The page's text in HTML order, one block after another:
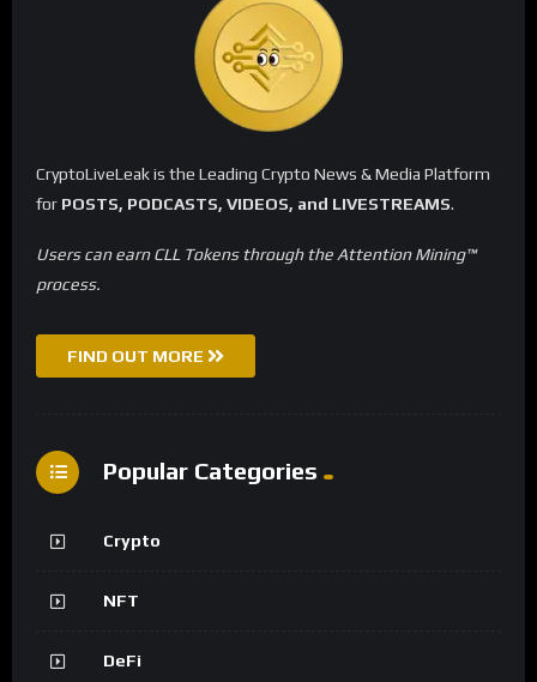
CryptoLiveLeak is the Leading Crypto News & Media Platform
for POSTS, PODCASTS, VIDEOS, and LIVESTREAMS.
Users can earn CLL Tokens through the Attention Mining™
process.
FIND OUT MORE
Popular Categories
Crypto
NFT
DeFi